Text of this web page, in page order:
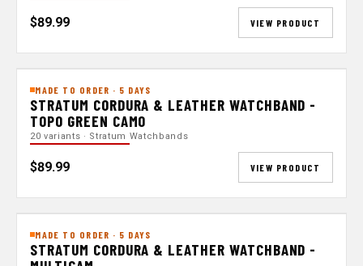
$89.99 VIEW PRODUCT
MADE TO ORDER · 5 DAYS
STRATUM CORDURA & LEATHER WATCHBAND -
TOPO GREEN CAMO
20 variants · Stratum Watchbands
$89.99 VIEW PRODUCT
MADE TO ORDER · 5 DAYS
STRATUM CORDURA & LEATHER WATCHBAND -